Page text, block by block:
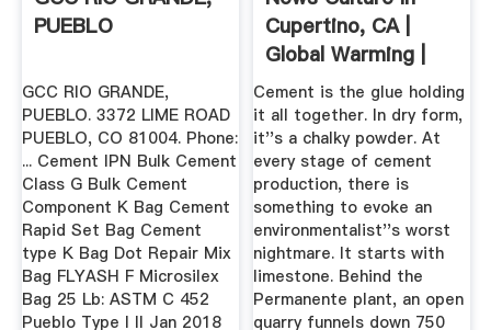
PUEBLO
GCC RIO GRANDE,
PUEBLO. 3372 LIME ROAD
PUEBLO, CO 81004. Phone:
... Cement IPN Bulk Cement
Class G Bulk Cement
Component K Bag Cement
Rapid Set Bag Cement
type K Bag Dot Repair Mix
Bag FLYASH F Microsilex
Bag 25 Lb: ASTM C 452
Pueblo Type I II Jan 2018
Cupertino, CA |
Global Warming |
Cement ...
Cement is the glue holding
it all together. In dry form,
it''s a chalky powder. At
every stage of cement
production, there is
something to evoke an
environmentalist''s worst
nightmare. It starts with
limestone. Behind the
Permanente plant, an open
quarry funnels down 750